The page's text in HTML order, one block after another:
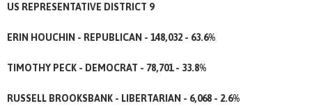
US REPRESENTATIVE DISTRICT 9
ERIN HOUCHIN - REPUBLICAN - 148,032 - 63.6%
TIMOTHY PECK - DEMOCRAT - 78,701 - 33.8%
RUSSELL BROOKSBANK - LIBERTARIAN - 6,068 - 2.6%